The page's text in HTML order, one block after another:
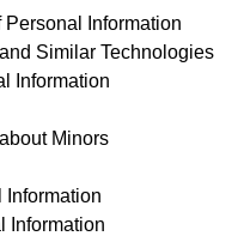
Information
Similar Technologies
Information
Minors
Information
Information